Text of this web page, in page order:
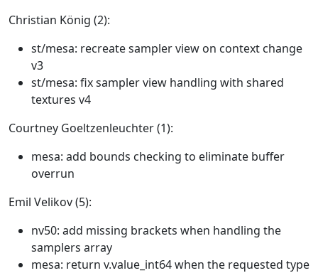
Christian König (2):
st/mesa: recreate sampler view on context change
v3
st/mesa: fix sampler view handling with shared
textures v4
Courtney Goeltzenleuchter (1):
mesa: add bounds checking to eliminate buffer
overrun
Emil Velikov (5):
nv50: add missing brackets when handling the
samplers array
mesa: return v.value_int64 when the requested type